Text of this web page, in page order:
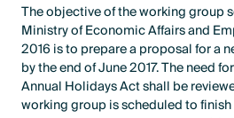
The objective of the working group
Ministry of Economic Affairs and
2016 is to prepare a proposal for a
by the end of June 2017. The need
Annual Holidays Act shall be
working group is scheduled to